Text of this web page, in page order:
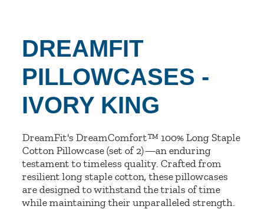
DREAMFIT
PILLOWCASES -
IVORY KING
DreamFit's DreamComfort™ 100% Long Staple
Cotton Pillowcase (set of 2)—an enduring
testament to timeless quality. Crafted from
resilient long staple cotton, these pillowcases
are designed to withstand the trials of time
while maintaining their unparalleled strength.